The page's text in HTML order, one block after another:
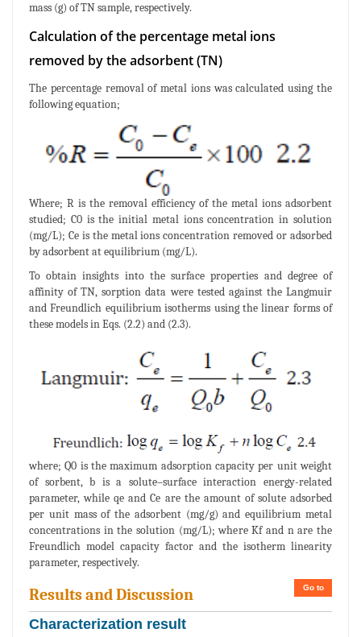
mass (g) of TN sample, respectively.
Calculation of the percentage metal ions
removed by the adsorbent (TN)
The percentage removal of metal ions was calculated using the
following equation;
Where; R is the removal efficiency of the metal ions adsorbent
studied; C0 is the initial metal ions concentration in solution
(mg/L); Ce is the metal ions concentration removed or adsorbed
by adsorbent at equilibrium (mg/L).
To obtain insights into the surface properties and degree of
affinity of TN, sorption data were tested against the Langmuir
and Freundlich equilibrium isotherms using the linear forms of
these models in Eqs. (2.2) and (2.3).
where; Q0 is the maximum adsorption capacity per unit weight
of sorbent, b is a solute–surface interaction energy-related
parameter, while qe and Ce are the amount of solute adsorbed
per unit mass of the adsorbent (mg/g) and equilibrium metal
concentrations in the solution (mg/L); where Kf and n are the
Freundlich model capacity factor and the isotherm linearity
parameter, respectively.
Go to
Results and Discussion
Characterization result